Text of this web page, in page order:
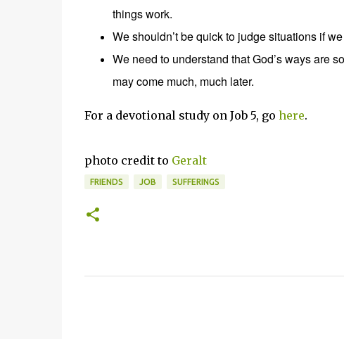
things work.
We shouldn’t be quick to judge situations if
We need to understand that God’s ways are
may come much, much later.
For a devotional study on Job 5, go here.
photo credit to Geralt
FRIENDS JOB SUFFERINGS